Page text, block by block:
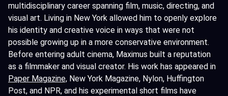
multidisciplinary career spanning film, music, directing, and
visual art. Living in New York allowed him to openly explore
his identity and creative voice in ways that were not
possible growing up in a more conservative environment.
Before entering adult cinema, Maximus built a reputation
as a filmmaker and visual creator. His work has appeared in
Paper Magazine, New York Magazine, Nylon, Huffington
Post, and NPR, and his experimental short films have